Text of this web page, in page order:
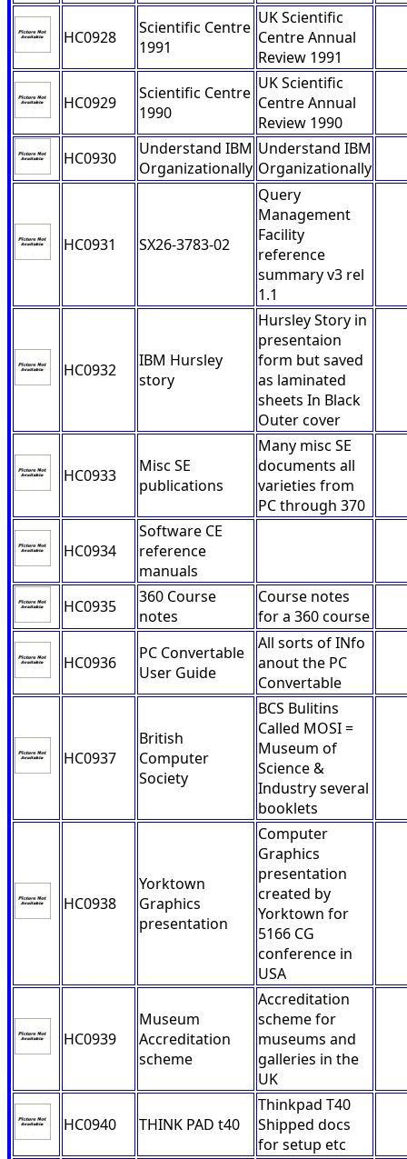
HC0928
Scientific Centre
1991
UK Scientific
Centre Annual
Review 1991
HC0929
Scientific Centre
1990
UK Scientific
Centre Annual
Review 1990
HC0930
Understand IBM
Organizationally
Understand IBM
Organizationally
HC0931 SX26-3783-02
Query
Management
Facility
reference
summary v3 rel
1.1
HC0932
IBM Hursley
story
Hursley Story in
presentaion
form but saved
as laminated
sheets In Black
Outer cover
HC0933
Misc SE
publications
Many misc SE
documents all
varieties from
PC through 370
HC0934
Software CE
reference
manuals
HC0935
360 Course
notes
Course notes
for a 360 course
HC0936
PC Convertable
User Guide
All sorts of INfo
anout the PC
Convertable
HC0937
British
Computer
Society
BCS Bulitins
Called MOSI =
Museum of
Science &
Industry several
booklets
HC0938
Yorktown
Graphics
presentation
Computer
Graphics
presentation
created by
Yorktown for
5166 CG
conference in
USA
HC0939
Museum
Accreditation
scheme
Accreditation
scheme for
museums and
galleries in the
UK
HC0940 THINK PAD t40
Thinkpad T40
Shipped docs
for setup etc